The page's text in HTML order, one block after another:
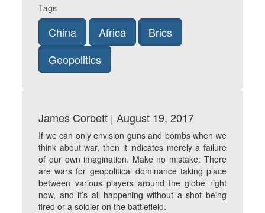
Tags
China Africa
Brics
Geopolitics
James Corbett | August 19, 2017
If we can only envision guns and bombs when we
think about war, then it indicates merely a failure
of our own imagination. Make no mistake: There
are wars for geopolitical dominance taking place
between various players around the globe right
now, and it’s all happening without a shot being
fired or a soldier on the battlefield.